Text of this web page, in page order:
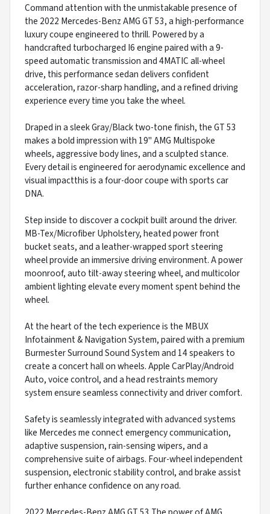
Command attention with the unmistakable presence of
the 2022 Mercedes-Benz AMG GT 53, a high-performance
luxury coupe engineered to thrill. Powered by a
handcrafted turbocharged I6 engine paired with a 9-
speed automatic transmission and 4MATIC all-wheel
drive, this performance sedan delivers confident
acceleration, razor-sharp handling, and a refined driving
experience every time you take the wheel.
Draped in a sleek Gray/Black two-tone finish, the GT 53
makes a bold impression with 19" AMG Multispoke
wheels, aggressive body lines, and a sculpted stance.
Every detail is engineered for aerodynamic excellence and
visual impactthis is a four-door coupe with sports car
DNA.
Step inside to discover a cockpit built around the driver.
MB-Tex/Microfiber Upholstery, heated power front
bucket seats, and a leather-wrapped sport steering
wheel provide an immersive driving environment. A power
moonroof, auto tilt-away steering wheel, and multicolor
ambient lighting elevate every moment spent behind the
wheel.
At the heart of the tech experience is the MBUX
Infotainment & Navigation System, paired with a premium
Burmester Surround Sound System and 14 speakers to
create a concert hall on wheels. Apple CarPlay/Android
Auto, voice control, and a head restraints memory
system ensure seamless connectivity and driver comfort.
Safety is seamlessly integrated with advanced systems
like Mercedes me connect emergency communication,
adaptive suspension, rain-sensing wipers, and a
comprehensive suite of airbags. Four-wheel independent
suspension, electronic stability control, and brake assist
further enhance confidence on any road.